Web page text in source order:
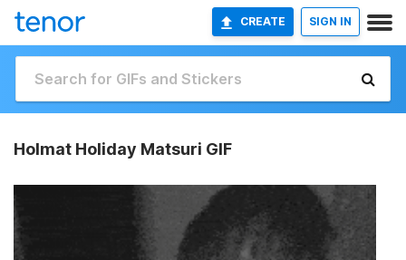
CREATE SIGN IN
Holmat Holiday Matsuri GIF